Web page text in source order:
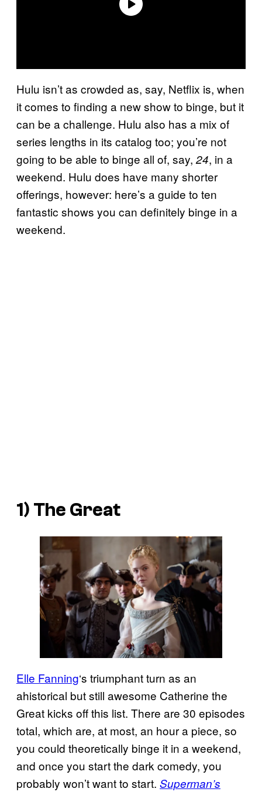
Hulu isn’t as crowded as, say, Netflix is, when
it comes to finding a new show to binge, but it
can be a challenge. Hulu also has a mix of
series lengths in its catalog too; you’re not
going to be able to binge all of, say, 24, in a
weekend. Hulu does have many shorter
offerings, however: here’s a guide to ten
fantastic shows you can definitely binge in a
weekend.
1) The Great
Elle Fanning‘s triumphant turn as an
ahistorical but still awesome Catherine the
Great kicks off this list. There are 30 episodes
total, which are, at most, an hour a piece, so
you could theoretically binge it in a weekend,
and once you start the dark comedy, you
probably won’t want to start. Superman’s